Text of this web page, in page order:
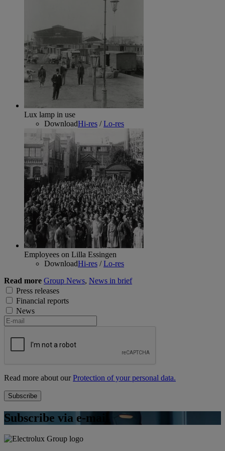
Lux lamp in use
DownloadHi-res /Lo-res
Employees on Lilla Essingen
DownloadHi-res /Lo-res
Read more Group News, News in brief
Press releases
Financial reports
News
Read more about ourProtection of your personal data.
Subscribe via e-mail